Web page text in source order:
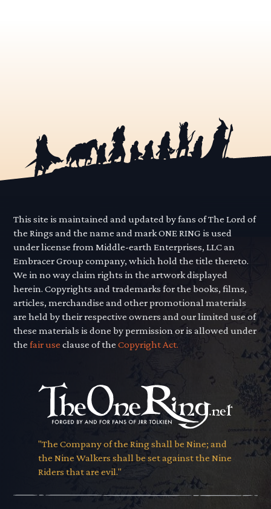
This site is maintained and updated by fans of The Lord of
the Rings and the name and mark ONE RING is used
under license from Middle-earth Enterprises, LLC an
Embracer Group company, which hold the title thereto.
We in no way claim rights in the artwork displayed
herein. Copyrights and trademarks for the books, films,
articles, merchandise and other promotional materials
are held by their respective owners and our limited use of
these materials is done by permission or is allowed under
thefair use clause of theCopyright Act.
"The Company of the Ring shall be Nine; and
the Nine Walkers shall be set against the Nine
Riders that are evil."